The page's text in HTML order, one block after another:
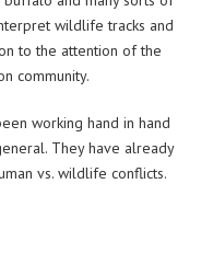
wildlife tracks and
to the attention of the
community.
working hand in hand
They have already
vs. wildlife conflicts.